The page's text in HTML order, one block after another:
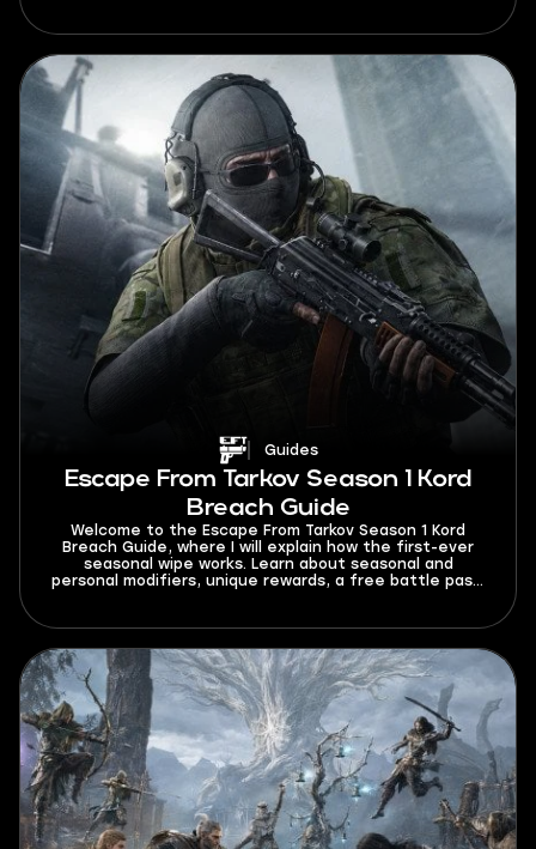
to get out of elo hell.
Guides
Escape From Tarkov Season 1 Kord
Breach Guide
Welcome to the Escape From Tarkov Season 1 Kord
Breach Guide, where I will explain how the first-ever
seasonal wipe works. Learn about seasonal and
personal modifiers, unique rewards, a free battle pass,